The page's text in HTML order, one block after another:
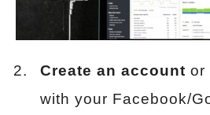
Create an account or
with your Facebook/